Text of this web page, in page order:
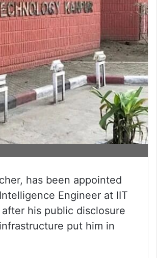
has been appointed
Engineer at IIT
his public disclosure
put him in